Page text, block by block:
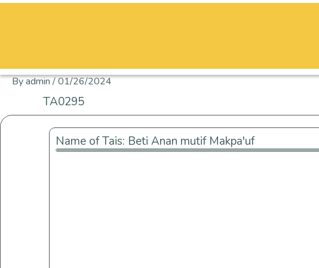
Byadmin/01/26/2024
TA0295
Name of Tais: Beti Anan mutif Makpa'uf